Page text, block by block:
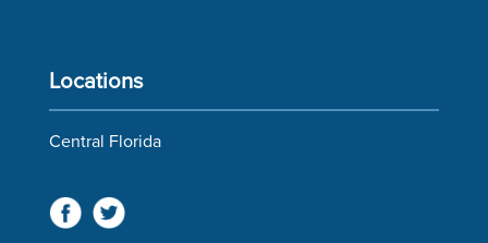
Locations
Central Florida